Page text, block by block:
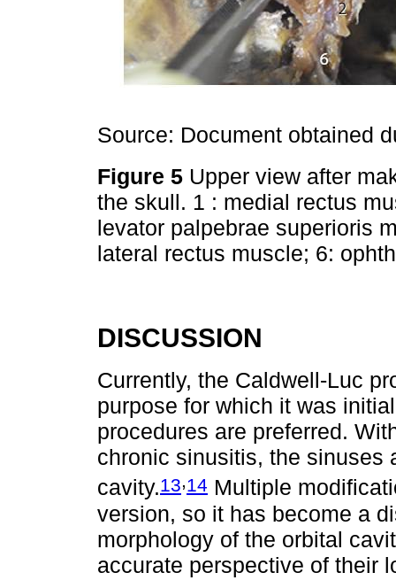
Source: Document obtained
Figure 5 Upper view after
the skull. 1 : medial rectus
levator palpebrae superioris
lateral rectus muscle; 6:
DISCUSSION
Currently, the Caldwell-Luc
purpose for which it was
procedures are preferred.
chronic sinusitis, the sinuses
cavity.13,14 Multiple
version, so it has become a
morphology of the orbital
accurate perspective of their